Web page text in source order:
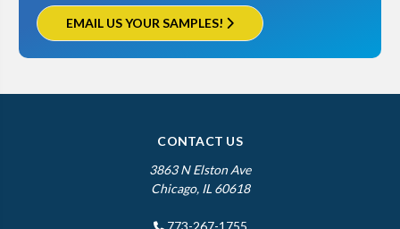
EMAIL US YOUR SAMPLES!
CONTACT US
3863 N Elston Ave
Chicago, IL 60618